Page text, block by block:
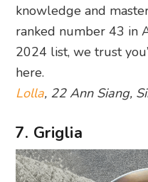
knowledge and
ranked number 43 in
2024 list, we trust
here.
Lolla, 22 Ann Siang,
7. Griglia